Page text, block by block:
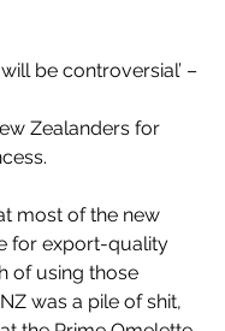
be controversial’ –
Zealanders for
most of the new
for export-quality
of using those
was a pile of shit,